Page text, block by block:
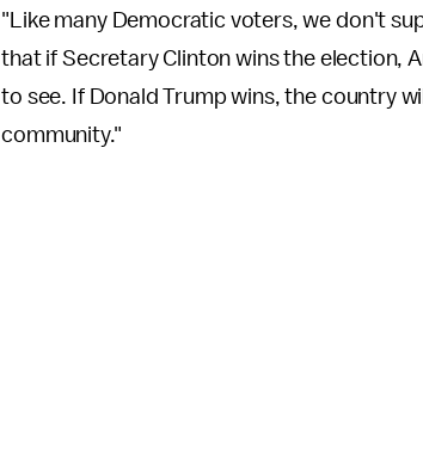
"Like many Democratic voters, we don't
that if Secretary Clinton wins the election,
to see. If Donald Trump wins, the country
community."